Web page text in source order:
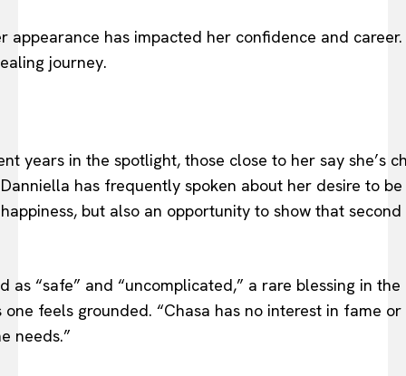
appearance has impacted her confidence and
journey.
years in the spotlight, those close to her say she’s
has frequently spoken about her desire to
but also an opportunity to show that
“safe” and “uncomplicated,” a rare blessing in
feels grounded. “Chasa has no interest in fame or
needs.”